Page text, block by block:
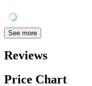
See more
Reviews
Price Chart